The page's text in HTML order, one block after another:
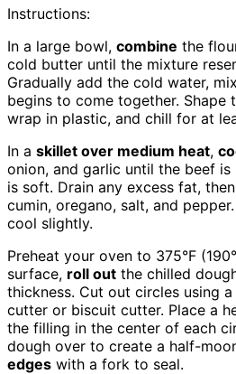
Instructions:
In a large bowl, combine the
cold butter until the mixture
Gradually add the cold water,
begins to come together. Shape
wrap in plastic, and chill for at
In a skillet over medium heat,
onion, and garlic until the beef
is soft. Drain any excess fat,
cumin, oregano, salt, and
cool slightly.
Preheat your oven to 375°F
surface, roll out the chilled
thickness. Cut out circles using
cutter or biscuit cutter. Place a
the filling in the center of each
dough over to create a half-
edges with a fork to seal.